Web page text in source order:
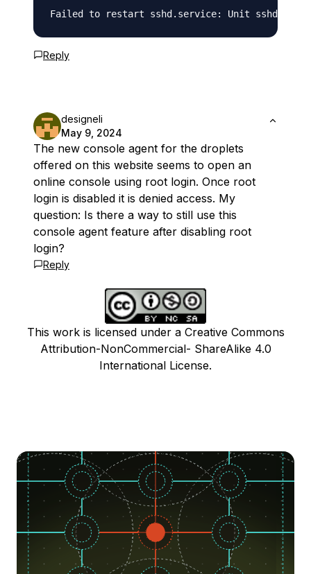
Reply
designeli
May 9, 2024
The new console agent for the droplets
offered on this website seems to open an
online console using root login. Once root
login is disabled it is denied access. My
question: Is there a way to still use this
console agent feature after disabling root
login?
Reply
This work is licensed under a Creative Commons
Attribution-NonCommercial- ShareAlike 4.0
International License.